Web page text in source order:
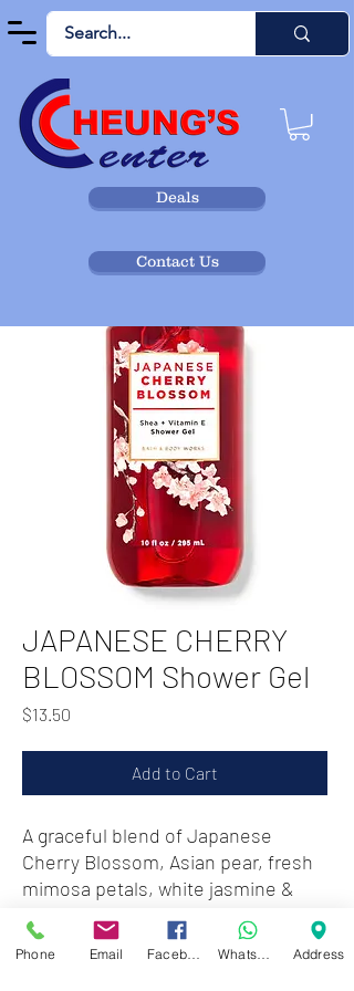
Deals
Contact Us
JAPANESE CHERRY
BLOSSOM Shower Gel
$13.50
Add to Cart
A graceful blend of Japanese
Cherry Blossom, Asian pear, fresh
mimosa petals, white jasmine &
blushing sandalwood
Phone Email Address